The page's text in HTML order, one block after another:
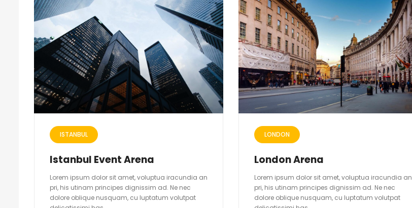
ISTANBUL
Istanbul Event Arena
Lorem ipsum dolor sit amet, voluptua iracundia an
pri, his utinam principes dignissim ad. Ne nec
dolore oblique nusquam, cu luptatum volutpat
LONDON
London Arena
Lorem ipsum dolor sit amet, voluptua iracundia an
pri, his utinam principes dignissim ad. Ne nec
dolore oblique nusquam, cu luptatum volutpat